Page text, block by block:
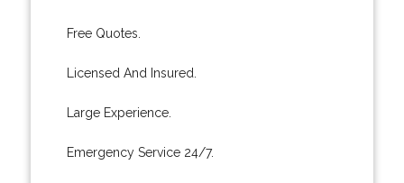
Free Quotes.
Licensed And Insured.
Large Experience.
Emergency Service 24/7.